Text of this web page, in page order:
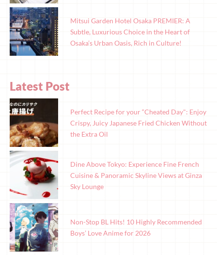
Mitsui Garden Hotel Osaka PREMIER: A
Subtle, Luxurious Choice in the Heart of
Osaka’s Urban Oasis, Rich in Culture!
Latest Post
Perfect Recipe for your “Cheated Day": Enjoy
Crispy, Juicy Japanese Fried Chicken Without
the Extra Oil
Dine Above Tokyo: Experience Fine French
Cuisine & Panoramic Skyline Views at Ginza
Sky Lounge
Non-Stop BL Hits! 10 Highly Recommended
Boys’ Love Anime for 2026